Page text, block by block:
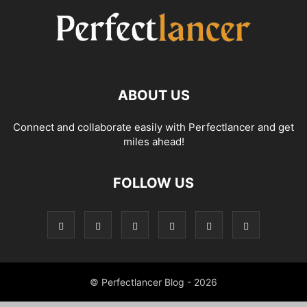
ABOUT US
Connect and collaborate easily with Perfectlancer and get
miles ahead!
FOLLOW US
© Perfectlancer Blog - 2026